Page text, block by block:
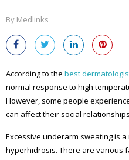
By Medlinks
According to the best
normal response to high
However, some people
can affect their social
Excessive underarm sweating is
hyperhidrosis. There are various